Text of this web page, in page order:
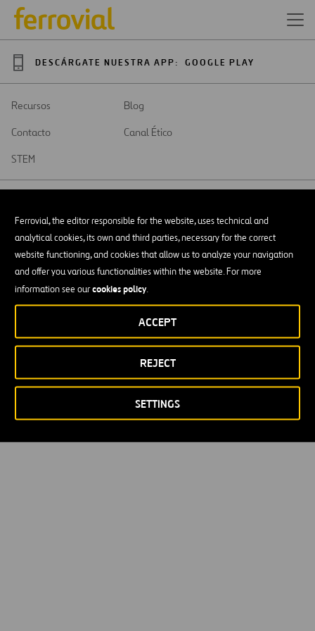
Ferrovial, the editor responsible for the website, uses technical and
analytical cookies, its own and third parties, necessary for the correct
website functioning, and cookies that allow us to analyze your navigation
and offer you various functionalities within the website. For more
information see ourcookies policy.
SETTINGS
REJECT
ACCEPT
DESCÁRGATE NUESTRA APP: GOOGLE PLAY
Recursos
Blog
Contacto
Canal Ético
STEM
Abrir
una
pestaña
Accesibilidad